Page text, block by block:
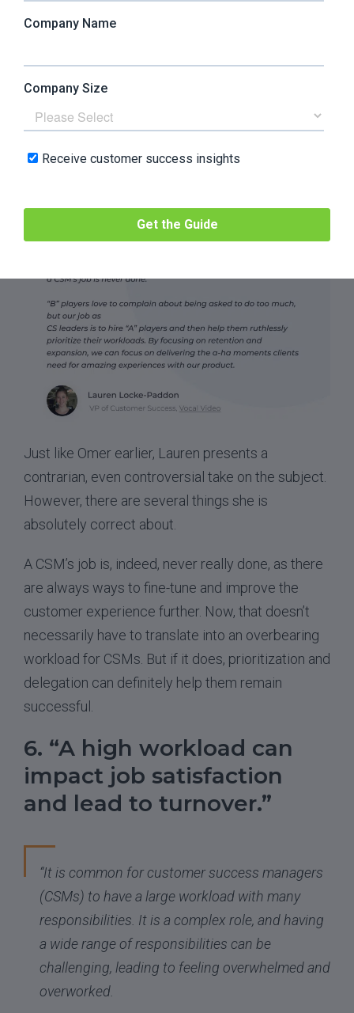
to hire “A” players and
prioritize their workloads”
Lauren Locke-Paddon,
VP of Customer Success
Just like Omer earlier, Lauren presents a
contrarian, even controversial take on the subject.
However, there are several things she is
absolutely correct about.
A CSM’s job is, indeed, never really done, as there
are always ways to fine-tune and improve the
customer experience further. Now, that doesn’t
necessarily have to translate into an overbearing
workload for CSMs. But if it does, prioritization and
delegation can definitely help them remain
successful.
6. “A high workload can
impact job satisfaction
and lead to turnover.”
“It is common for customer success managers
(CSMs) to have a large workload with many
responsibilities. It is a complex role, and having
a wide range of responsibilities can be
challenging, leading to feeling overwhelmed and
overworked.